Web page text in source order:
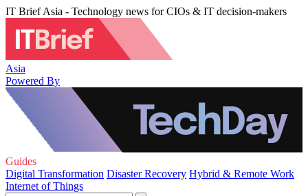
IT Brief Asia - Technology news for CIOs & IT decision-makers
Asia
Powered By
Guides
Digital Transformation Disaster Recovery Hybrid & Remote Work
Internet of Things